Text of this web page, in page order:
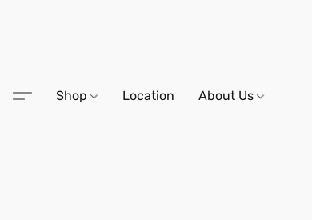
Shop Location About Us